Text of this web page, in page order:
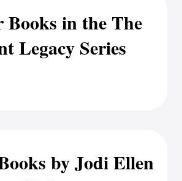
Books in the The
Legacy Series
by Jodi Ellen